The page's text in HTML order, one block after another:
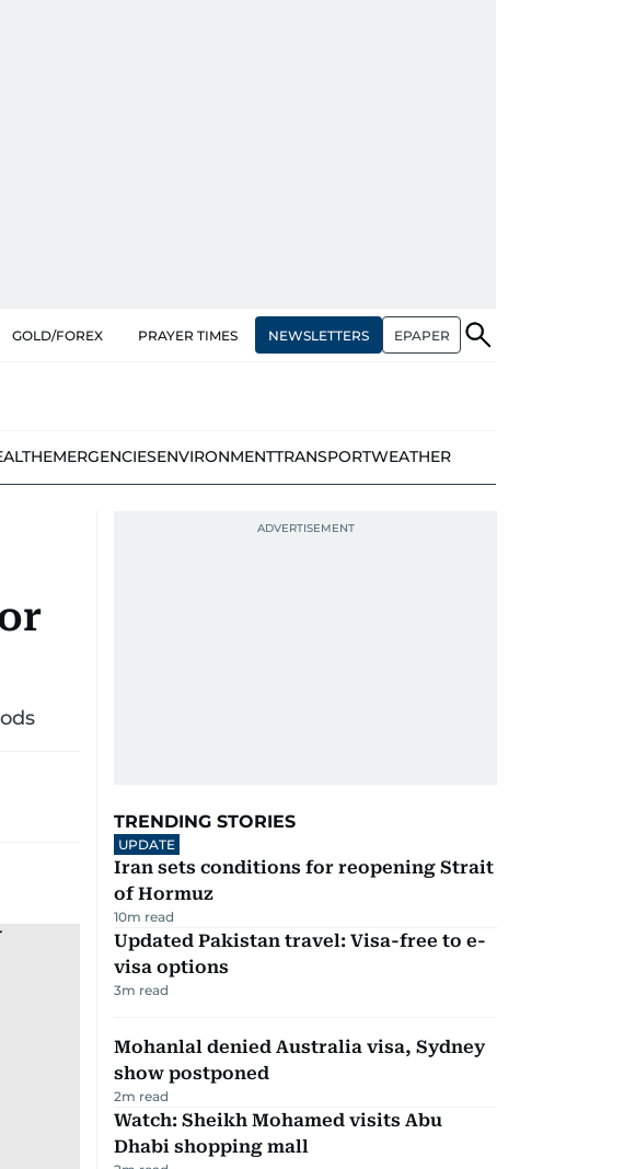
GOLD/FOREX PRAYER TIMES NEWSLETTERS EPAPER
EMERGENCIESENVIRONMENTTRANSPORTWEATHER
TRENDING STORIES
UPDATE
Iran sets conditions for reopening Strait
of Hormuz
10m read
Updated Pakistan travel: Visa-free to e-
visa options
3m read
Mohanlal denied Australia visa, Sydney
show postponed
2m read
Watch: Sheikh Mohamed visits Abu
Dhabi shopping mall